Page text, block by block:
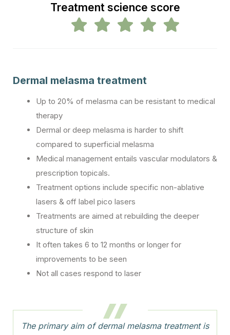
Treatment science score
Dermal melasma treatment
Up to 20% of melasma can be resistant to medical
therapy
Dermal or deep melasma is harder to shift
compared to superficial melasma
Medical management entails vascular modulators &
prescription topicals.
Treatment options include specific non-ablative
lasers & off label pico lasers
Treatments are aimed at rebuilding the deeper
structure of skin
It often takes 6 to 12 months or longer for
improvements to be seen
Not all cases respond to laser
The primary aim of dermal melasma treatment is